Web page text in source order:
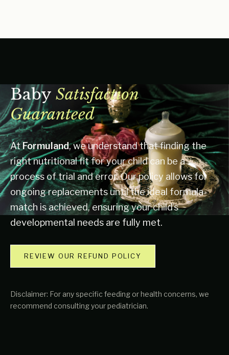
Baby Satisfaction
Guaranteed
AtFormuland, we understand that finding the
right nutritional fit for your child can be a
process of trial and error. Our policy allows for
ongoing replacements until the ideal formula
match is achieved, ensuring your child’s
developmental needs are fully met.
REVIEW OUR REFUND POLICY
Disclaimer: For any specific feeding or health concerns, we
recommend consulting your pediatrician.